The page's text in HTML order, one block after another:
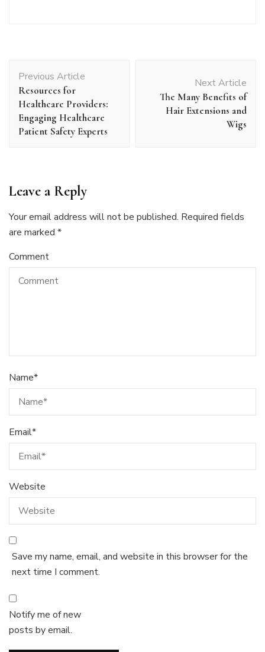
Navigation
Previous Article
Resources for
Healthcare Providers:
Engaging Healthcare
Patient Safety Experts
Next Article
The Many Benefits of
Hair Extensions and
Wigs
Leave a Reply
Your email address will not be published. Required fields
are marked *
Comment
Name*
Email*
Website
Save my name, email, and website in this browser for the
next time I comment.
Notify me of new
posts by email.